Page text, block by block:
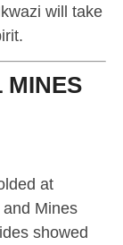
will take
MINES
at
Mines
showed